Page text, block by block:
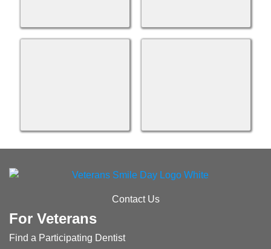
Contact Us
For Veterans
Find a Participating Dentist